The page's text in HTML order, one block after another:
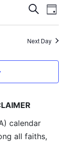
and
Search
Day
Next Day
calendar
all faiths,